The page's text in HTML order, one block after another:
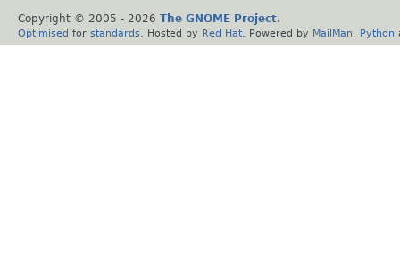
Copyright © 2005 - 2026 The GNOME Project.
Optimised for standards . Hosted by Red Hat . Powered by MailMan Python